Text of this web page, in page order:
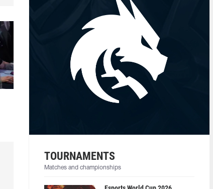
TOURNAMENTS
Matches and championships